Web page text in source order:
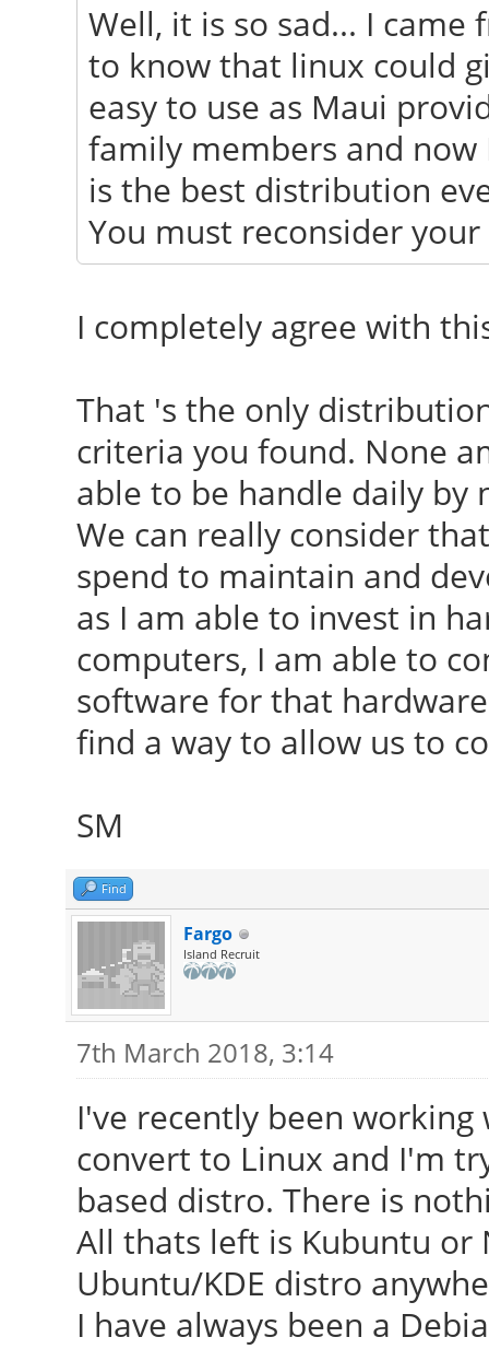
Well, it is so sad... I came
to know that linux could
easy to use as Maui
family members and
is the best distribution
You must reconsider
I completely agree with
That 's the only
criteria you found. None
able to be handle daily by
We can really consider
spend to maintain and
as I am able to invest in
computers, I am able to
software for that
find a way to allow us to
SM
Find
Fargo
Island Recruit
7th March 2018, 3:14
I've recently been
convert to Linux and I'm
based distro. There is
All thats left is Kubuntu or
Ubuntu/KDE distro
I have always been a